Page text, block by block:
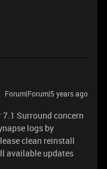
Forum|Forum|5 years ago
Surround concern
logs by
clean reinstall
available updates